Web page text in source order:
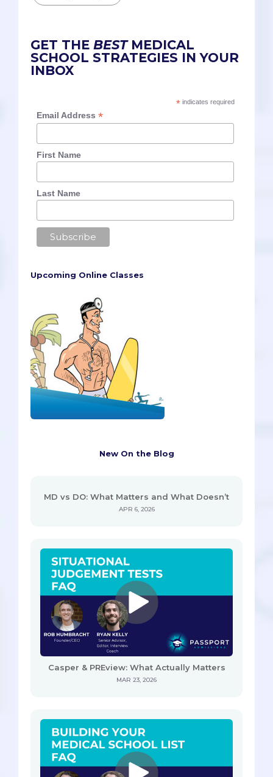
GET THE BESTMEDICAL
SCHOOL STRATEGIES IN YOUR
INBOX
*indicates required
Email Address*
First Name
Last Name
Upcoming Online Classes
New On the Blog
MD vs DO: What Matters and What Doesn’t
APR 6, 2026
Casper & PREview: What Actually Matters
MAR 23, 2026